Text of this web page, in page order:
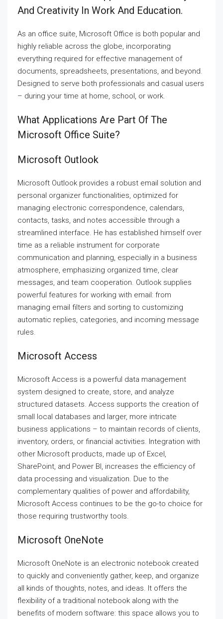
And Creativity In Work And Education.
As an office suite, Microsoft Office is both popular and
highly reliable across the globe, incorporating
everything required for effective management of
documents, spreadsheets, presentations, and beyond.
Designed to serve both professionals and casual users
– during your time at home, school, or work.
What Applications Are Part Of The
Microsoft Office Suite?
Microsoft Outlook
Microsoft Outlook provides a robust email solution and
personal organizer functionalities, optimized for
managing electronic correspondence, calendars,
contacts, tasks, and notes accessible through a
streamlined interface. He has established himself over
time as a reliable instrument for corporate
communication and planning, especially in a business
atmosphere, emphasizing organized time, clear
messages, and team cooperation. Outlook supplies
powerful features for working with email: from
managing email filters and sorting to customizing
automatic replies, categories, and incoming message
rules.
Microsoft Access
Microsoft Access is a powerful data management
system designed to create, store, and analyze
structured datasets. Access supports the creation of
small local databases and larger, more intricate
business applications – to maintain records of clients,
inventory, orders, or financial activities. Integration with
other Microsoft products, made up of Excel,
SharePoint, and Power BI, increases the efficiency of
data processing and visualization. Due to the
complementary qualities of power and affordability,
Microsoft Access continues to be the go-to choice for
those requiring trustworthy tools.
Microsoft OneNote
Microsoft OneNote is an electronic notebook created
to quickly and conveniently gather, keep, and organize
all kinds of thoughts, notes, and ideas. It offers the
flexibility of a traditional notebook along with the
benefits of modern software: this space allows you to